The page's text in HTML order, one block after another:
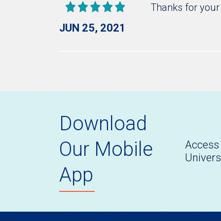
JUN 25, 2021
Thanks for
Download
Our Mobile
App